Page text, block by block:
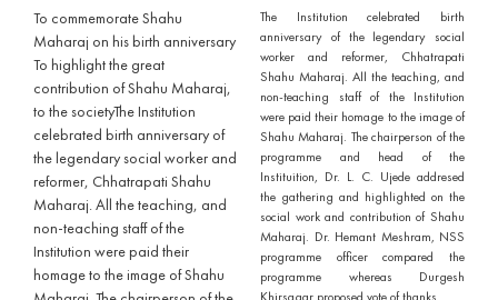
To commemorate Shahu
Maharaj on his birth anniversary
To highlight the great
contribution of Shahu Maharaj,
to the societyThe Institution
celebrated birth anniversary of
the legendary social worker and
reformer, Chhatrapati Shahu
Maharaj. All the teaching, and
non-teaching staff of the
Institution were paid their
homage to the image of Shahu
The Institution celebrated birth
anniversary of the legendary social
worker and reformer, Chhatrapati
Shahu Maharaj. All the teaching, and
non-teaching staff of the Institution
were paid their homage to the image of
Shahu Maharaj. The chairperson of the
programme and head of the
Instituition, Dr. L. C. Ujede addresed
the gathering and highlighted on the
social work and contribution of Shahu
Maharaj. Dr. Hemant Meshram, NSS
programme officer compared the
programme whereas Durgesh
Khirsagar proposed vote of thanks.